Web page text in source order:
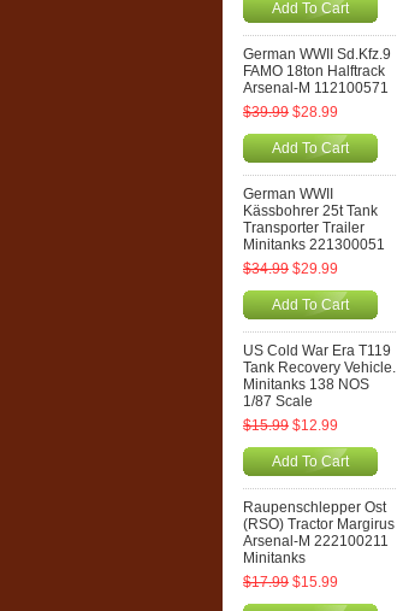
Add To Cart
German WWII Sd.Kfz.9
FAMO 18ton Halftrack
Arsenal-M 112100571
$39.99 $28.99
Add To Cart
German WWII
Kässbohrer 25t Tank
Transporter Trailer
Minitanks 221300051
$34.99 $29.99
Add To Cart
US Cold War Era T119
Tank Recovery Vehicle.
Minitanks 138 NOS
1/87 Scale
$15.99 $12.99
Add To Cart
Raupenschlepper Ost
(RSO) Tractor Margirus
Arsenal-M 222100211
Minitanks
$17.99 $15.99